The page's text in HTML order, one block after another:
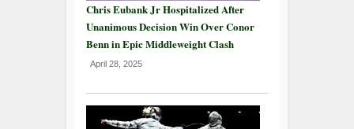
Chris Eubank Jr Hospitalized After
Unanimous Decision Win Over Conor
Benn in Epic Middleweight Clash
April 28, 2025